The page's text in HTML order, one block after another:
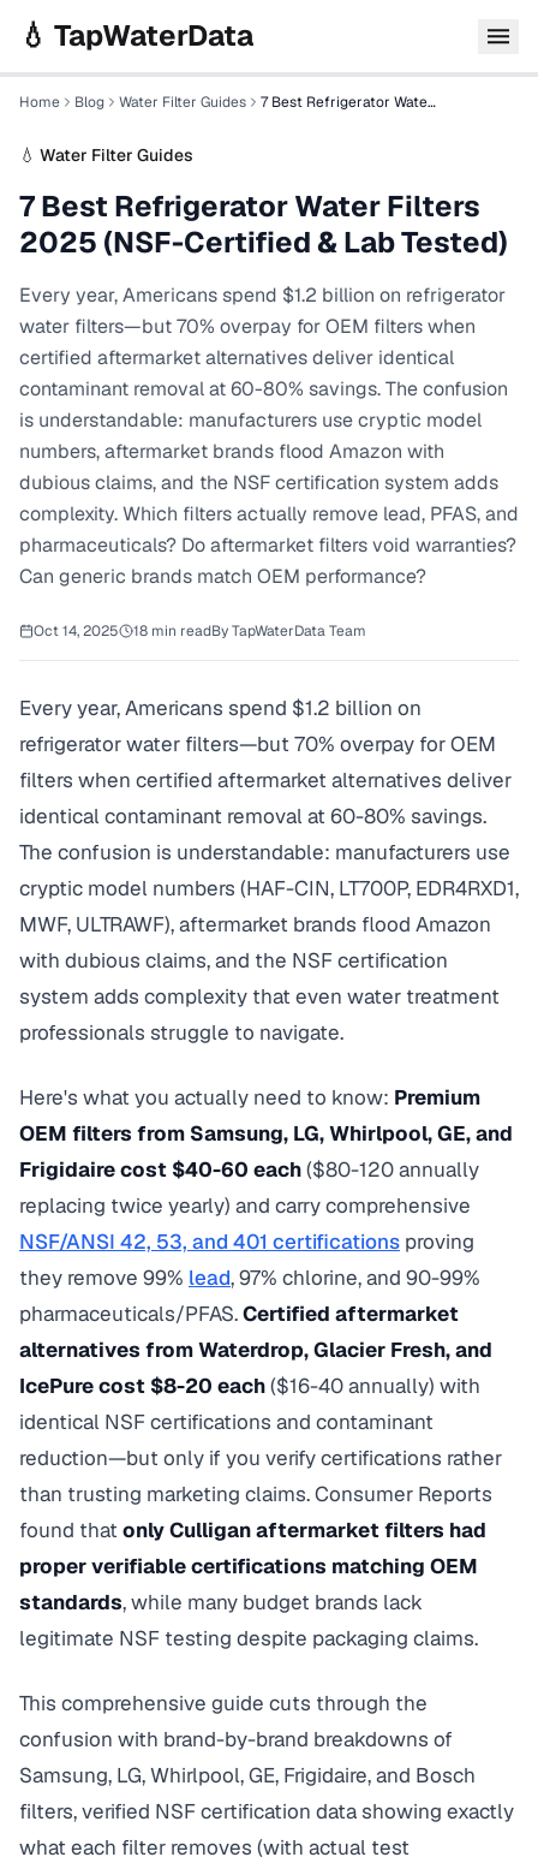
💧 TapWaterData
Home Blog Water Filter Guides 7 Best Refrigerator Water Filters 2025 (NSF-Certified & Lab Tested)
💧 Water Filter Guides
7 Best Refrigerator Water Filters
2025 (NSF-Certified & Lab Tested)
Every year, Americans spend $1.2 billion on refrigerator
water filters—but 70% overpay for OEM filters when
certified aftermarket alternatives deliver identical
contaminant removal at 60-80% savings. The confusion
is understandable: manufacturers use cryptic model
numbers, aftermarket brands flood Amazon with
dubious claims, and the NSF certification system adds
complexity. Which filters actually remove lead, PFAS, and
pharmaceuticals? Do aftermarket filters void warranties?
Can generic brands match OEM performance?
Oct 14, 2025 18 min readByTapWaterData Team
Every year, Americans spend $1.2 billion on
refrigerator water filters—but 70% overpay for OEM
filters when certified aftermarket alternatives deliver
identical contaminant removal at 60-80% savings.
The confusion is understandable: manufacturers use
cryptic model numbers (HAF-CIN, LT700P, EDR4RXD1,
MWF, ULTRAWF), aftermarket brands flood Amazon
with dubious claims, and the NSF certification
system adds complexity that even water treatment
professionals struggle to navigate.
Here's what you actually need to know: Premium
OEM filters from Samsung, LG, Whirlpool, GE, and
Frigidaire cost $40-60 each($80-120 annually
replacing twice yearly) and carry comprehensive
NSF/ANSI 42, 53, and 401 certifications proving
they remove 99% lead, 97% chlorine, and 90-99%
pharmaceuticals/PFAS.Certified aftermarket
alternatives from Waterdrop, Glacier Fresh, and
IcePure cost $8-20 each($16-40 annually) with
identical NSF certifications and contaminant
reduction—but only if you verify certifications rather
than trusting marketing claims. Consumer Reports
found that only Culligan aftermarket filters had
proper verifiable certifications matching OEM
standards, while many budget brands lack
legitimate NSF testing despite packaging claims.
This comprehensive guide cuts through the
confusion with brand-by-brand breakdowns of
Samsung, LG, Whirlpool, GE, Frigidaire, and Bosch
filters, verified NSF certification data showing exactly
what each filter removes (with actual test